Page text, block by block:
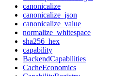
canonicalize
canonicalize_json
canonicalize_value
normalize_whitespace
sha256_hex
capability
BackendCapabilities
CacheEconomics